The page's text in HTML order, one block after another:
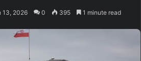
13, 2026 0 395 1 minute read